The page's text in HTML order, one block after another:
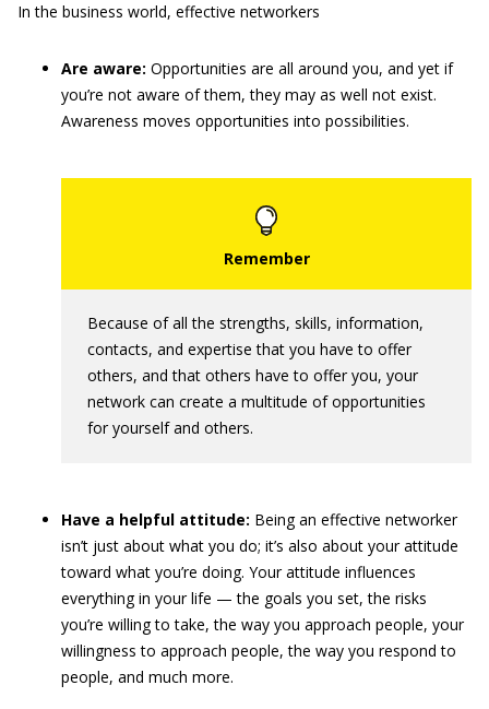
In the business world, effective networkers
Are aware: Opportunities are all around you, and yet if
you’re not aware of them, they may as well not exist.
Awareness moves opportunities into possibilities.
Because of all the strengths, skills, information,
contacts, and expertise that you have to offer
others, and that others have to offer you, your
network can create a multitude of opportunities
for yourself and others.
Have a helpful attitude: Being an effective networker
isn’t just about what you do; it’s also about your attitude
toward what you’re doing. Your attitude influences
everything in your life — the goals you set, the risks
you’re willing to take, the way you approach people, your
willingness to approach people, the way you respond to
people, and much more.